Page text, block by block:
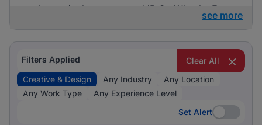
employers in the sector are HR On Wheels, E-
vibrant market with numerous opportunities for
professionals in creative and design roles.
see more
Filters Applied
Clear All
Creative & Design
Any Industry
Any Location
Any Work Type
Any Experience Level
Set Alert
Set Alert